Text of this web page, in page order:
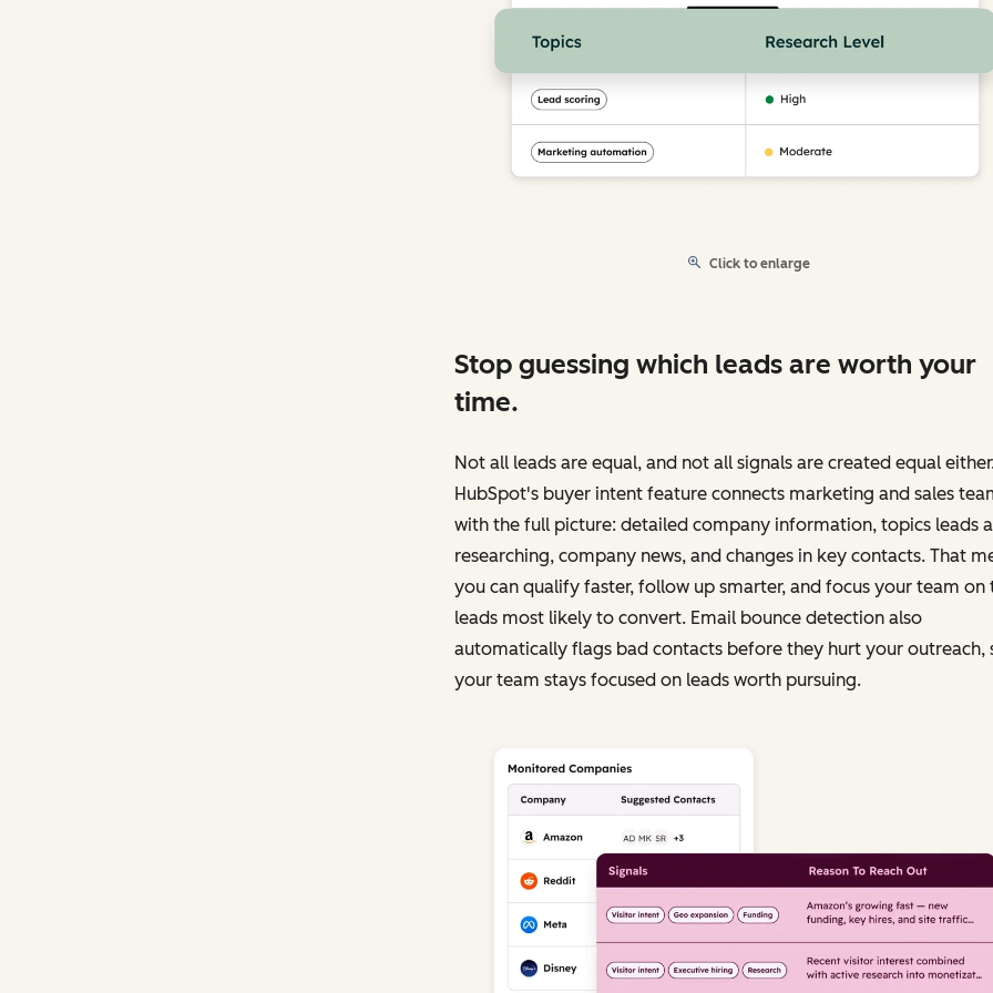
Click to enlarge
Stop guessing which leads are worth your
time.
Not all leads are equal, and not all signals are created equal
HubSpot's buyer intent feature connects marketing and sales
with the full picture: detailed company information, topics leads
researching, company news, and changes in key contacts. That
you can qualify faster, follow up smarter, and focus your team on
leads most likely to convert. Email bounce detection also
automatically flags bad contacts before they hurt your outreach,
your team stays focused on leads worth pursuing.